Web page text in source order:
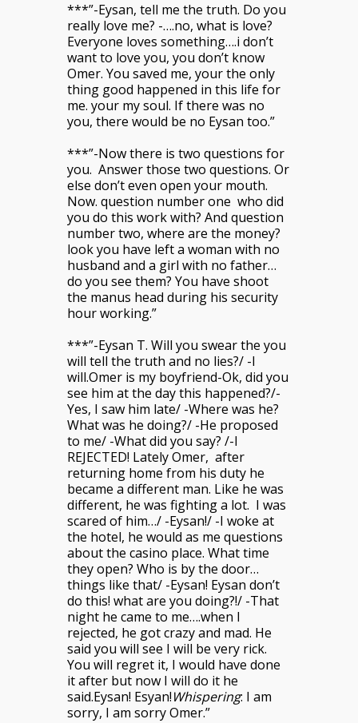
***”-Eysan, tell me the truth. Do you
really love me? -….no, what is love?
Everyone loves something….i don’t
want to love you, you don’t know
Omer. You saved me, your the only
thing good happened in this life for
me. your my soul. If there was no
you, there would be no Eysan too.”
***”-Now there is two questions for
you. Answer those two questions. Or
else don’t even open your mouth.
Now. question number one who did
you do this work with? And question
number two, where are the money?
look you have left a woman with no
husband and a girl with no father…
do you see them? You have shoot
the manus head during his security
hour working.”
***”-Eysan T. Will you swear the you
will tell the truth and no lies?/ -I
will.Omer is my boyfriend-Ok, did you
see him at the day this happened?/-
Yes, I saw him late/ -Where was he?
What was he doing?/ -He proposed
to me/ -What did you say? /-I
REJECTED! Lately Omer, after
returning home from his duty he
became a different man. Like he was
different, he was fighting a lot. I was
scared of him…/ -Eysan!/ -I woke at
the hotel, he would as me questions
about the casino place. What time
they open? Who is by the door…
things like that/ -Eysan! Eysan don’t
do this! what are you doing?!/ -That
night he came to me….when I
rejected, he got crazy and mad. He
said you will see I will be very rick.
You will regret it, I would have done
it after but now I will do it he
said.Eysan! Esyan!Whispering: I am
sorry, I am sorry Omer.”